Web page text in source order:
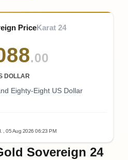
PriceKarat 24
.00
DOLLAR
Eighty-Eight US Dollar
, 05Aug 202606:23 PM
Sovereign 24